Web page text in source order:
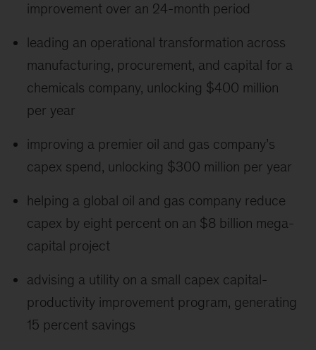
improvement over an 24-month period
leading an operational transformation across
manufacturing, procurement, and capital for a
chemicals company, unlocking $400 million
per year
improving a premier oil and gas company’s
capex spend, unlocking $300 million per year
helping a global oil and gas company reduce
capex by eight percent on an $8 billion mega-
capital project
advising a utility on a small capex capital-
productivity improvement program, generating
15 percent savings